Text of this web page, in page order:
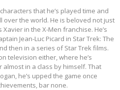
that he’s played time and
over the world. He is beloved not just
in the X-Men franchise. He’s
Jean-Luc Picard in Star Trek: The
then in a series of Star Trek films.
television either, where he’s
almost in a class by himself. That
he’s upped the game once
bar none.